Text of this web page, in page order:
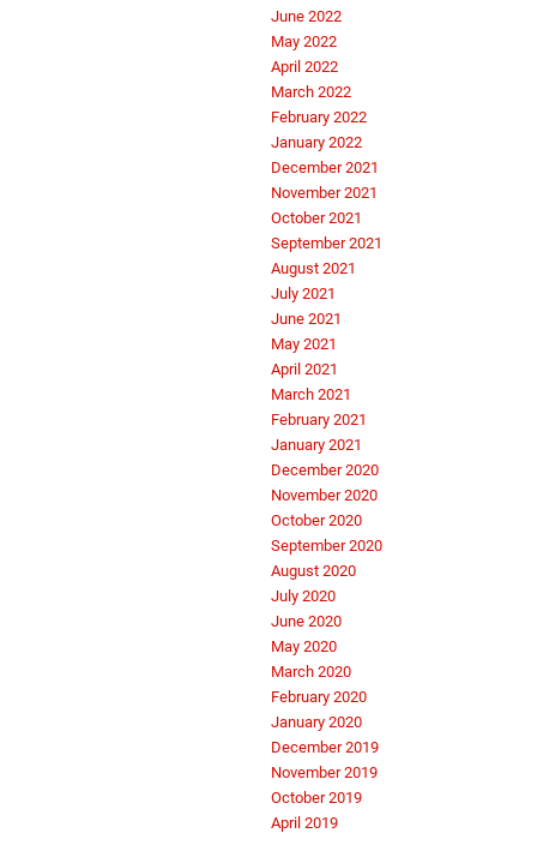
June 2022
May 2022
April 2022
March 2022
February 2022
January 2022
December 2021
November 2021
October 2021
September 2021
August 2021
July 2021
June 2021
May 2021
April 2021
March 2021
February 2021
January 2021
December 2020
November 2020
October 2020
September 2020
August 2020
July 2020
June 2020
May 2020
March 2020
February 2020
January 2020
December 2019
November 2019
October 2019
April 2019